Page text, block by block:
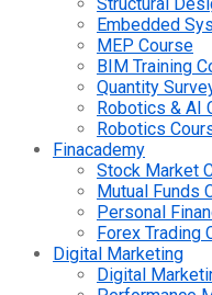
Embedded
MEP Course
BIM Training
Quantity
Robotics & AI
Robotics
Finacademy
Stock Market
Mutual Funds
Personal
Forex Trading
Digital Marketing
Digital